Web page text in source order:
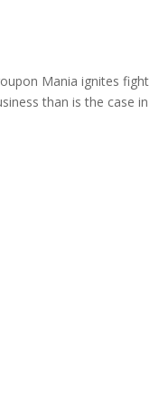
Mania ignites fight
than is the case in